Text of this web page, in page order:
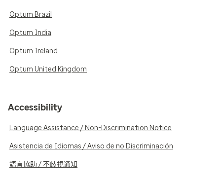
Optum Brazil
Optum India
Optum Ireland
Optum United Kingdom
Accessibility
Language Assistance / Non-Discrimination Notice
Asistencia de Idiomas / Aviso de no Discriminación
語言協助 / 不歧視通知